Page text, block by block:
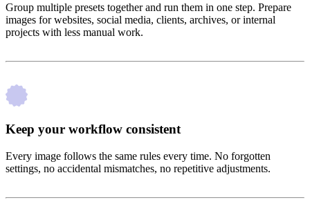
Group multiple presets together and run them in one step. Prepare
images for websites, social media, clients, archives, or internal
projects with less manual work.
Keep your workflow consistent
Every image follows the same rules every time. No forgotten
settings, no accidental mismatches, no repetitive adjustments.